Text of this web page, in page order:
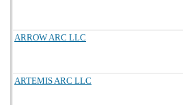
ARROW ARC LLC
ARTEMIS ARC LLC